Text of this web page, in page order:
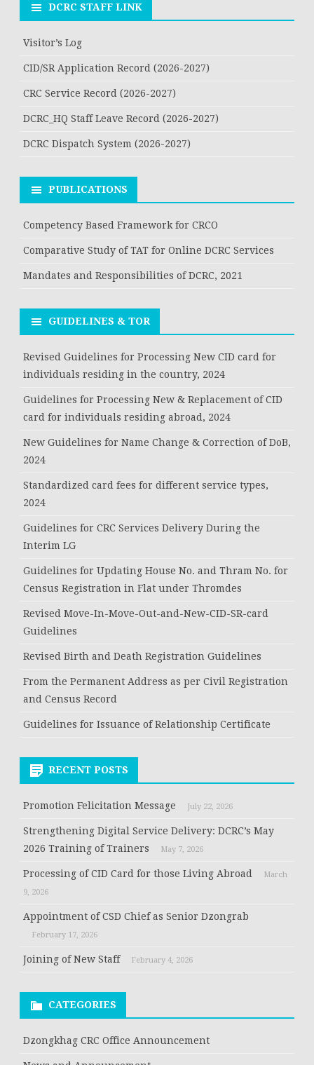
DCRC STAFF LINK
Visitor’s Log
CID/SR Application Record (2026-2027)
CRC Service Record (2026-2027)
DCRC_HQ Staff Leave Record (2026-2027)
DCRC Dispatch System (2026-2027)
PUBLICATIONS
Competency Based Framework for CRCO
Comparative Study of TAT for Online DCRC Services
Mandates and Responsibilities of DCRC, 2021
GUIDELINES & TOR
Revised Guidelines for Processing New CID card for
individuals residing in the country, 2024
Guidelines for Processing New & Replacement of CID
card for individuals residing abroad, 2024
New Guidelines for Name Change & Correction of DoB,
2024
Standardized card fees for different service types,
2024
Guidelines for CRC Services Delivery During the
Interim LG
Guidelines for Updating House No. and Thram No. for
Census Registration in Flat under Thromdes
Revised Move-In-Move-Out-and-New-CID-SR-card
Guidelines
Revised Birth and Death Registration Guidelines
From the Permanent Address as per Civil Registration
and Census Record
Guidelines for Issuance of Relationship Certificate
RECENT POSTS
Promotion Felicitation Message July 22, 2026
Strengthening Digital Service Delivery: DCRC’s May
2026 Training of Trainers
May 7, 2026
Processing of CID Card for those Living Abroad
March
9, 2026
Appointment of CSD Chief as Senior Dzongrab
February 17, 2026
Joining of New Staff February 4, 2026
CATEGORIES
Dzongkhag CRC Office Announcement